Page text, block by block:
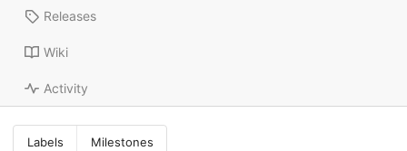
Releases
Wiki
Activity
Labels Milestones